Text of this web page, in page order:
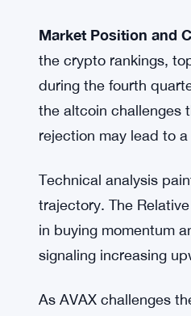
resistance level,
positive, indicating a
levels at 54.42 signify
increasing upward
Index (DMI) further
Market Position and
the crypto rankings,
during the fourth
rejection may lead to